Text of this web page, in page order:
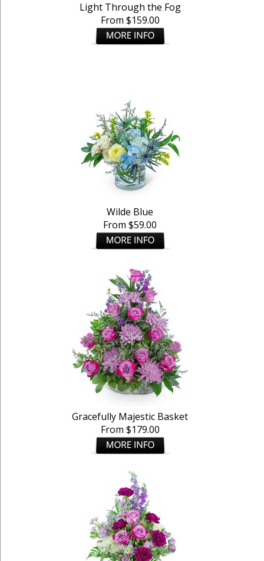
Light Through the Fog
From $159.00
Wilde Blue
From $59.00
Gracefully Majestic Basket
From $179.00